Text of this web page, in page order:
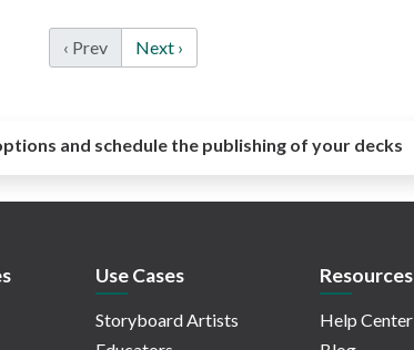
‹ Prev Next ›
and schedule the publishing of your decks
Use Cases
Storyboard Artists
Resources
Help Center